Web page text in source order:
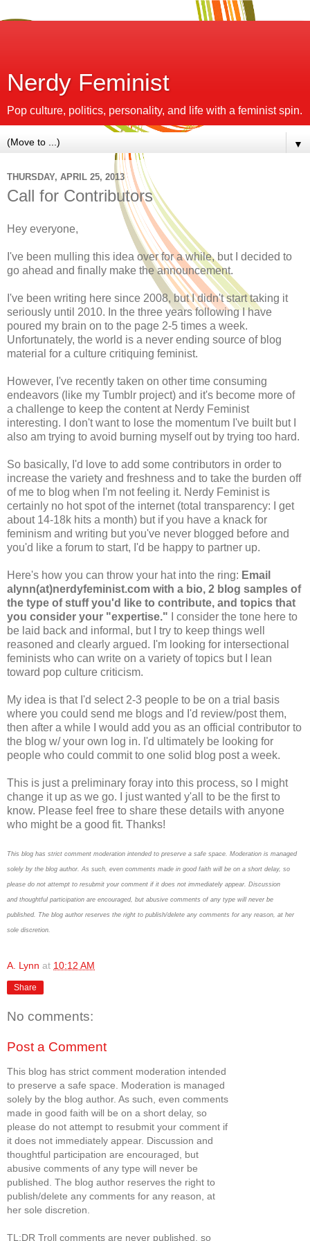
Nerdy Feminist
Pop culture, politics, personality, and life with a feminist spin.
▼
THURSDAY, APRIL 25, 2013
Call for Contributors
Hey everyone,
I've been mulling this idea over for a while, but I decided to
go ahead and finally make the announcement.
I've been writing here since 2008, but I didn't start taking it
seriously until 2010. In the three years following I have
poured my brain on to the page 2-5 times a week.
Unfortunately, the world is a never ending source of blog
material for a culture critiquing feminist.
However, I've recently taken on other time consuming
endeavors (like my Tumblr project) and it's become more of
a challenge to keep the content at Nerdy Feminist
interesting. I don't want to lose the momentum I've built but I
also am trying to avoid burning myself out by trying too hard.
So basically, I'd love to add some contributors in order to
increase the variety and freshness and to take the burden off
of me to blog when I'm not feeling it. Nerdy Feminist is
certainly no hot spot of the internet (total transparency: I get
about 14-18k hits a month) but if you have a knack for
feminism and writing but you've never blogged before and
you'd like a forum to start, I'd be happy to partner up.
Here's how you can throw your hat into the ring: Email
alynn(at)nerdyfeminist.com with a bio, 2 blog samples of
the type of stuff you'd like to contribute, and topics that
you consider your "expertise." I consider the tone here to
be laid back and informal, but I try to keep things well
reasoned and clearly argued. I'm looking for intersectional
feminists who can write on a variety of topics but I lean
toward pop culture criticism.
My idea is that I'd select 2-3 people to be on a trial basis
where you could send me blogs and I'd review/post them,
then after a while I would add you as an official contributor to
the blog w/ your own log in. I'd ultimately be looking for
people who could commit to one solid blog post a week.
This is just a preliminary foray into this process, so I might
change it up as we go. I just wanted y'all to be the first to
know. Please feel free to share these details with anyone
who might be a good fit. Thanks!
This blog has strict comment moderation intended to preserve a safe space. Moderation is managed
solely by the blog author. As such, even comments made in good faith will be on a short delay, so
please do not attempt to resubmit your comment if it does not immediately appear. Discussion
and thoughtful participation are encouraged, but abusive comments of any type will never be
published. The blog author reserves the right to publish/delete any comments for any reason, at her
sole discretion.
A. Lynn at 10:12 AM
Share
No comments:
Post a Comment
This blog has strict comment moderation intended
to preserve a safe space. Moderation is managed
solely by the blog author. As such, even comments
made in good faith will be on a short delay, so
please do not attempt to resubmit your comment if
it does not immediately appear. Discussion and
thoughtful participation are encouraged, but
abusive comments of any type will never be
published. The blog author reserves the right to
publish/delete any comments for any reason, at
her sole discretion.
TL;DR Troll comments are never published, so